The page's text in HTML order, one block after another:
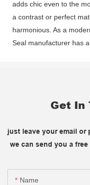
adds chic even to the
a contrast or perfect
harmonious. As a
Seal manufacturer has
Get In
just leave your email or
we can send you a
Name